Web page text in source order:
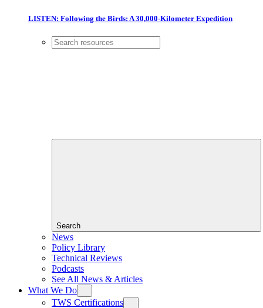
LISTEN: Following the Birds: A 30,000-Kilometer Expedition
Search
News
Policy Library
Technical Reviews
Podcasts
See All News & Articles
What We Do
TWS Certifications